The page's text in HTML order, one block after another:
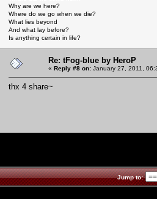
Why are we here?
Where do we go when we die?
What lies beyond
And what lay before?
Is anything certain in life?
Re: tFog-blue by HeroP
« Reply #8 on: January 27, 2011,
thx 4 share~
Jump to: